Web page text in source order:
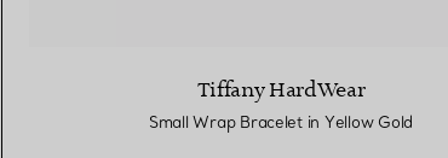
Tiffany HardWear
Small Wrap Bracelet in Yellow Gold